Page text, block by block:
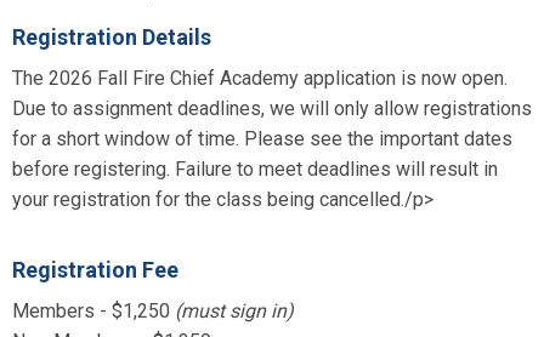
Registration Details
The 2026 Fall Fire Chief Academy application is now open.
Due to assignment deadlines, we will only allow registrations
for a short window of time. Please see the important dates
before registering. Failure to meet deadlines will result in
your registration for the class being cancelled./p>
Registration Fee
Members - $1,250 (must sign in)